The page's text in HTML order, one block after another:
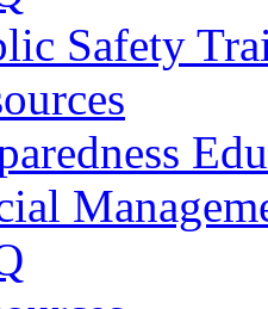
Safety